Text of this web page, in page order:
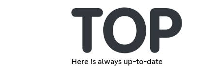
Here is always up-to-date